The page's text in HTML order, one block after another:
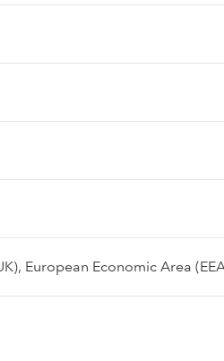
European Economic Area